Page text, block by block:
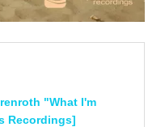
"What I'm
Recordings]